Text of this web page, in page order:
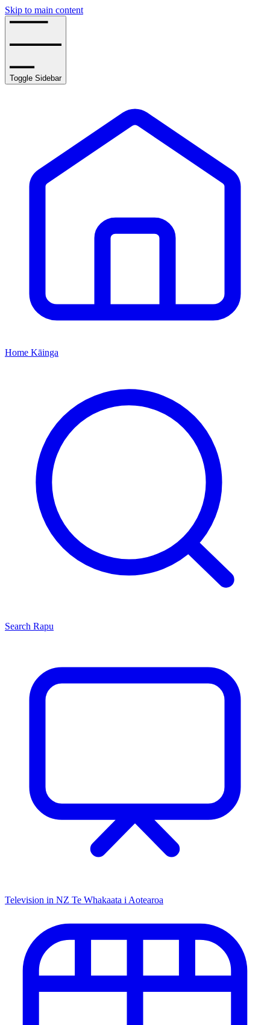
Skip to main content
Toggle Sidebar
Home Kāinga
Search Rapu
Television in NZ Te Whakaata i Aotearoa